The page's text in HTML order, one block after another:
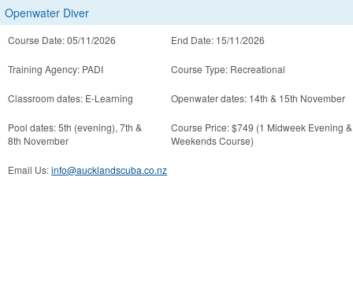
Openwater Diver
Course Date: 05/11/2026 End Date: 15/11/2026
Training Agency: PADI Course Type: Recreational
Classroom dates: E-Learning Openwater dates: 14th & 15th November
Pool dates: 5th (evening), 7th &
8th November
Course Price: $749 (1 Midweek Evening
Weekends Course)
Email Us:info@aucklandscuba.co.nz